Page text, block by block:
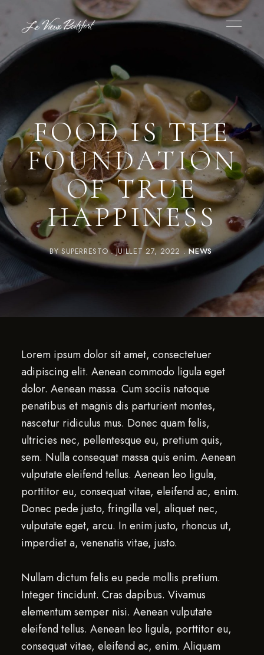
FOOD IS THE
FOUNDATION
OF TRUE
HAPPINESS
BYSUPERRESTO JUILLET 27, 2022 NEWS
Lorem ipsum dolor sit amet, consectetuer
adipiscing elit. Aenean commodo ligula eget
dolor. Aenean massa. Cum sociis natoque
penatibus et magnis dis parturient montes,
nascetur ridiculus mus. Donec quam felis,
ultricies nec, pellentesque eu, pretium quis,
sem. Nulla consequat massa quis enim. Aenean
vulputate eleifend tellus. Aenean leo ligula,
porttitor eu, consequat vitae, eleifend ac, enim.
Donec pede justo, fringilla vel, aliquet nec,
vulputate eget, arcu. In enim justo, rhoncus ut,
imperdiet a, venenatis vitae, justo.
Nullam dictum felis eu pede mollis pretium.
Integer tincidunt. Cras dapibus. Vivamus
elementum semper nisi. Aenean vulputate
eleifend tellus. Aenean leo ligula, porttitor eu,
consequat vitae, eleifend ac, enim. Aliquam